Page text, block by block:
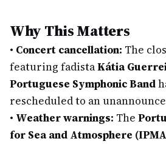
Why This Matters
• Concert cancellation: The
featuring fadistaKátia
Portuguese Symphonic Band
rescheduled to an
• Weather warnings: The
for Sea and Atmosphere